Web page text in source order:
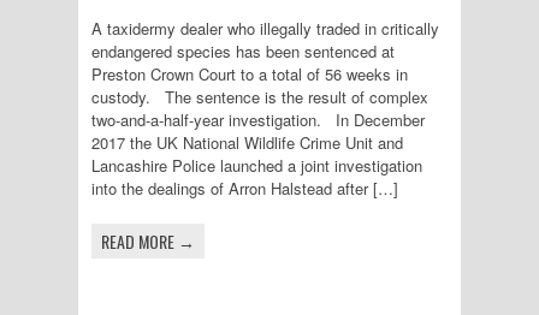
A taxidermy dealer who illegally traded in critically
endangered species has been sentenced at
Preston Crown Court to a total of 56 weeks in
custody. The sentence is the result of complex
two-and-a-half-year investigation. In December
2017 the UK National Wildlife Crime Unit and
Lancashire Police launched a joint investigation
into the dealings of Arron Halstead after […]
READ MORE →